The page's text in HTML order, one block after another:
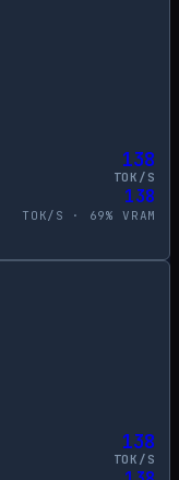
138
TOK/S
138
TOK/S · 69% VRAM
138
TOK/S